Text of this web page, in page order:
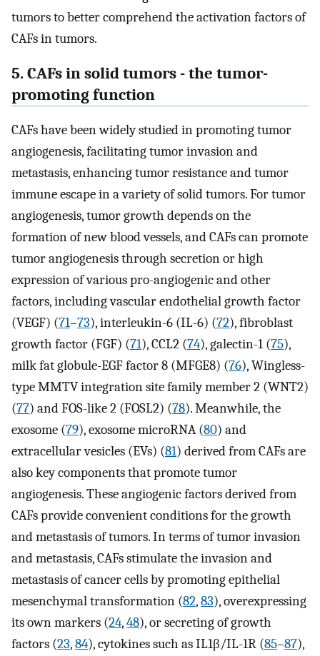
tumors to better comprehend the activation factors of
CAFs in tumors.
5. CAFs in solid tumors - the tumor-
promoting function
CAFs have been widely studied in promoting tumor
angiogenesis, facilitating tumor invasion and
metastasis, enhancing tumor resistance and tumor
immune escape in a variety of solid tumors. For tumor
angiogenesis, tumor growth depends on the
formation of new blood vessels, and CAFs can promote
tumor angiogenesis through secretion or high
expression of various pro-angiogenic and other
factors, including vascular endothelial growth factor
(VEGF) (71–73), interleukin-6 (IL-6) (72), fibroblast
growth factor (FGF) (71), CCL2 (74), galectin-1 (75),
milk fat globule-EGF factor 8 (MFGE8) (76), Wingless-
type MMTV integration site family member 2 (WNT2)
(77) and FOS-like 2 (FOSL2) (78). Meanwhile, the
exosome (79), exosome microRNA (80) and
extracellular vesicles (EVs) (81) derived from CAFs are
also key components that promote tumor
angiogenesis. These angiogenic factors derived from
CAFs provide convenient conditions for the growth
and metastasis of tumors. In terms of tumor invasion
and metastasis, CAFs stimulate the invasion and
metastasis of cancer cells by promoting epithelial
mesenchymal transformation (82,83), overexpressing
its own markers (24,48), or secreting of growth
factors (23,84), cytokines such as IL1β/IL-1R (85–87),